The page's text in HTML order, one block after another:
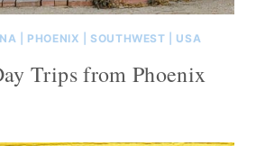
PHOENIX |SOUTHWEST USA
Trips from Phoenix